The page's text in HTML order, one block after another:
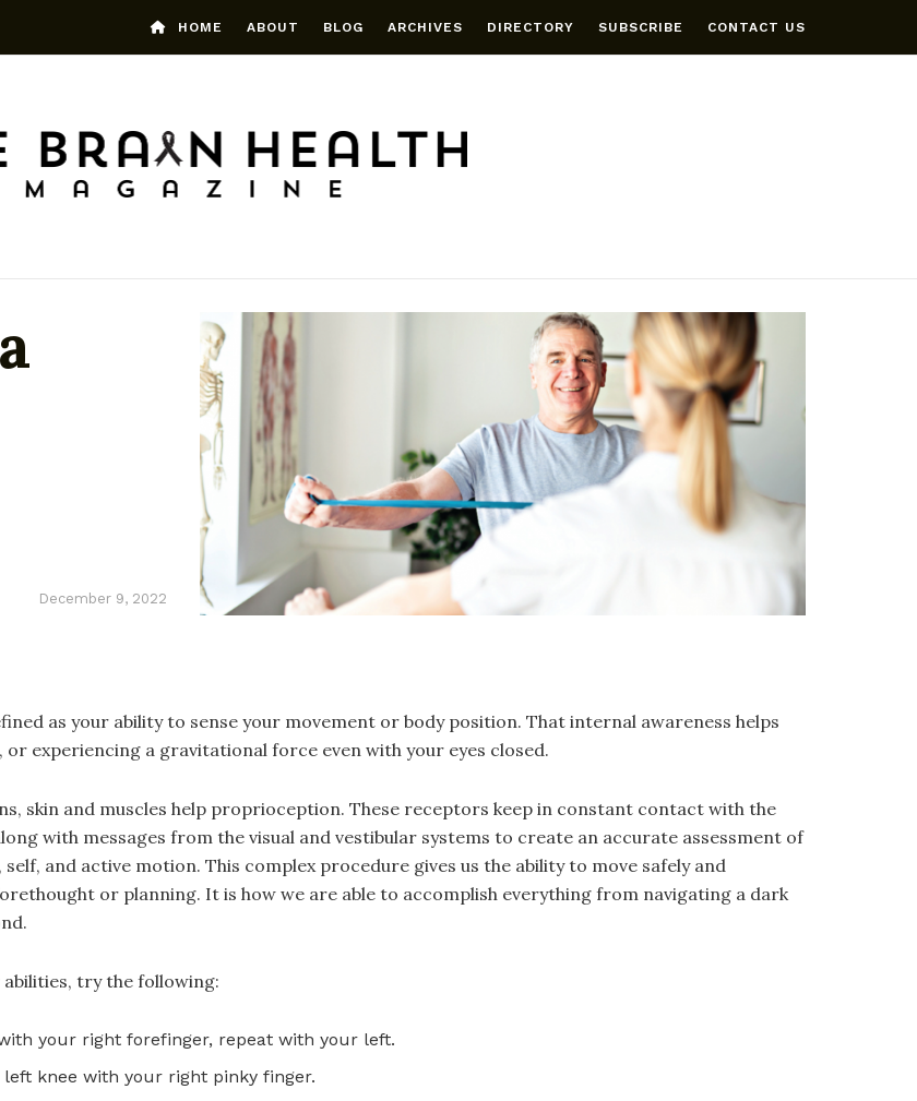
HOME ABOUT BLOG ARCHIVES DIRECTORY SUBSCRIBE CONTACT US
December 9, 2022
as your ability to sense your movement or body position. That internal awareness helps
experiencing a gravitational force even with your eyes closed.
skin and muscles help proprioception. These receptors keep in constant contact with the
with messages from the visual and vestibular systems to create an accurate assessment of
and active motion. This complex procedure gives us the ability to move safely and
or planning. It is how we are able to accomplish everything from navigating a dark
try the following:
your right forefinger, repeat with your left.
knee with your right pinky finger.